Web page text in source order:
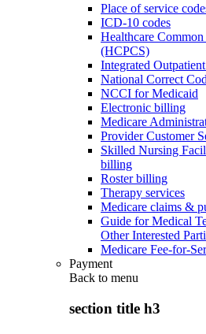
Place of service
ICD-10 codes
Healthcare
(HCPCS)
Integrated
National Correct
NCCI for Medicaid
Electronic billing
Medicare
Provider Customer
Skilled Nursing
billing
Roster billing
Therapy services
Medicare claims &
Guide for Medical
Other Interested
Medicare Fee-for-
Payment
Back to menu
section title h3